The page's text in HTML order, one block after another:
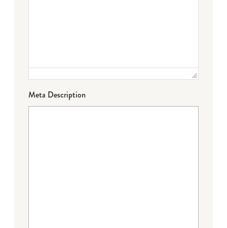
Meta Description